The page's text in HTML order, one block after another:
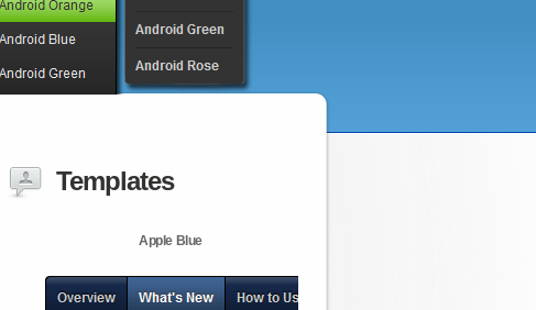
Templates
Apple Blue